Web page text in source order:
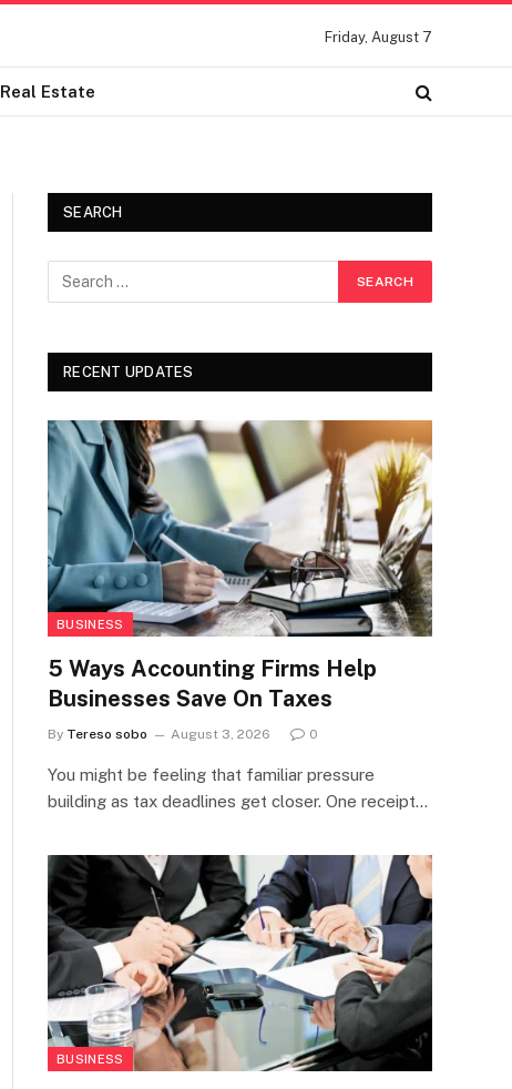
Friday, August 7
Real Estate
SEARCH
RECENT UPDATES
BUSINESS
5 Ways Accounting Firms Help
Businesses Save On Taxes
By Tereso sobo August 3, 2026 0
You might be feeling that familiar pressure
building as tax deadlines get closer. One receipt…
BUSINESS